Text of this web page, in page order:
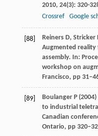
2010, 24(3): 320-
Crossref
Google
[88]
Reiners D, Stricker
Augmented
assembly. In:
workshop on
Francisco, pp
[89]
Boulanger P
to industrial
Canadian
Ontario, pp